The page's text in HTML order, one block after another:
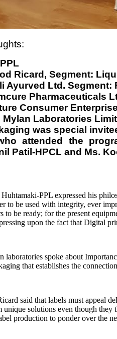
Ricard, Segment:
Ayurved Ltd. Segment:
Pharmaceuticals
Consumer
Laboratories
was special
attended the
Patil-HPCL and Ms.
PPL expressed his
to be used with integrity, ever
be ready; for the present
upon the fact that Digital
spoke about
that establishes the
said that labels must appeal
solutions even though they
production to ponder over the